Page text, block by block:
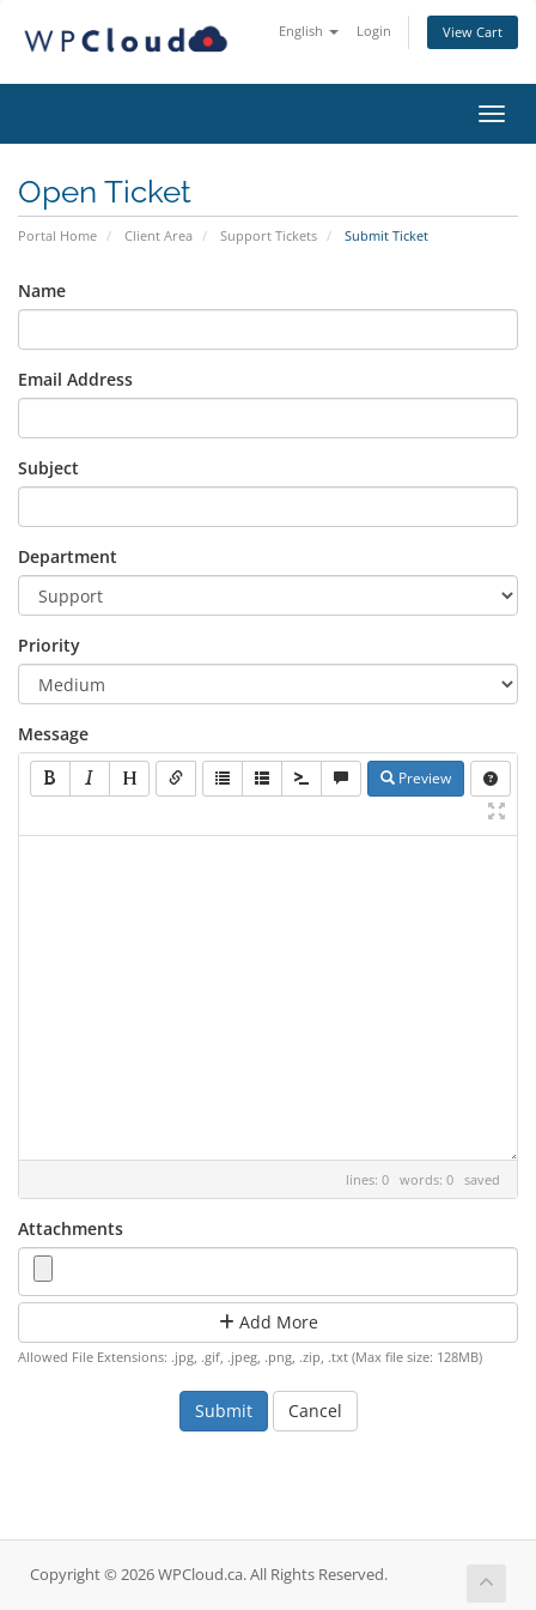
English Login View Cart
Open Ticket
Portal Home Client Area Support Tickets Submit Ticket
Name
Email Address
Subject
Department
Priority
Message
Preview
lines: 0 words: 0 saved
Attachments
Add More
Allowed File Extensions: .jpg, .gif, .jpeg, .png, .zip, .txt (Max file size: 128MB)
Cancel
Copyright © 2026 WPCloud.ca. All Rights Reserved.